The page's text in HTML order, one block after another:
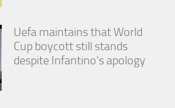
Uefa maintains that World
Cup boycott still stands
despite Infantino’s apology